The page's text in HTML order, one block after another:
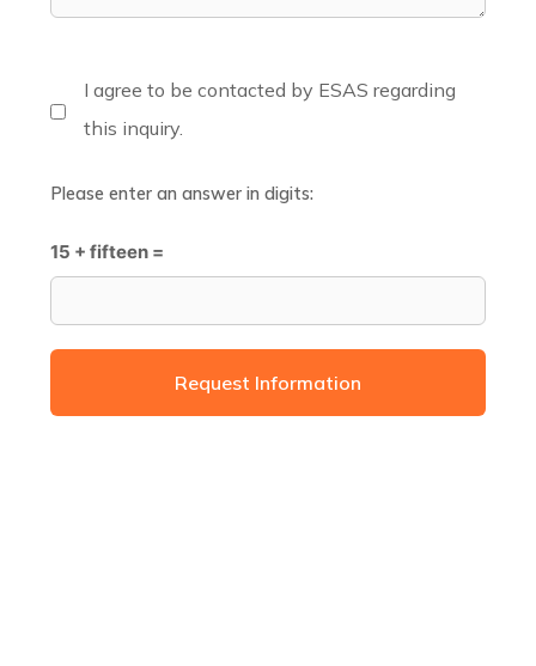
I agree to be contacted by ESAS regarding
this inquiry.
Please enter an answer in digits:
15 + fifteen =